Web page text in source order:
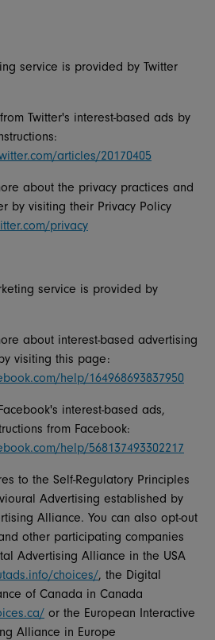
service is provided by Twitter
Twitter's interest-based ads by
articles/20170405
about the privacy practices and
by visiting their Privacy Policy
privacy
service is provided by
about interest-based advertising
visiting this page:
help/164968693837950
interest-based ads,
from Facebook:
help/568137493302217
to the Self-Regulatory Principles
Advertising established by
Alliance. You can also opt-out
other participating companies
Advertising Alliance in the USA
choices/, the Digital
of Canada in Canada
or the European Interactive
Alliance in Europe